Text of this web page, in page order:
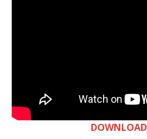
DOWNLOAD